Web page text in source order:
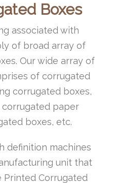
Boxes
associated with
of broad array of
Our wide array of
of corrugated
corrugated boxes,
paper
boxes, etc.
definition machines
unit that
Printed Corrugated